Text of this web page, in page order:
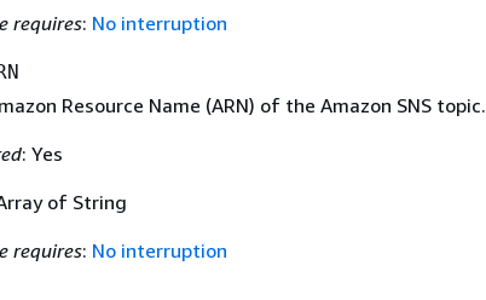
requires: No interruption
Resource Name (ARN) of the Amazon SNS topic.
: Yes
of String
requires: No interruption